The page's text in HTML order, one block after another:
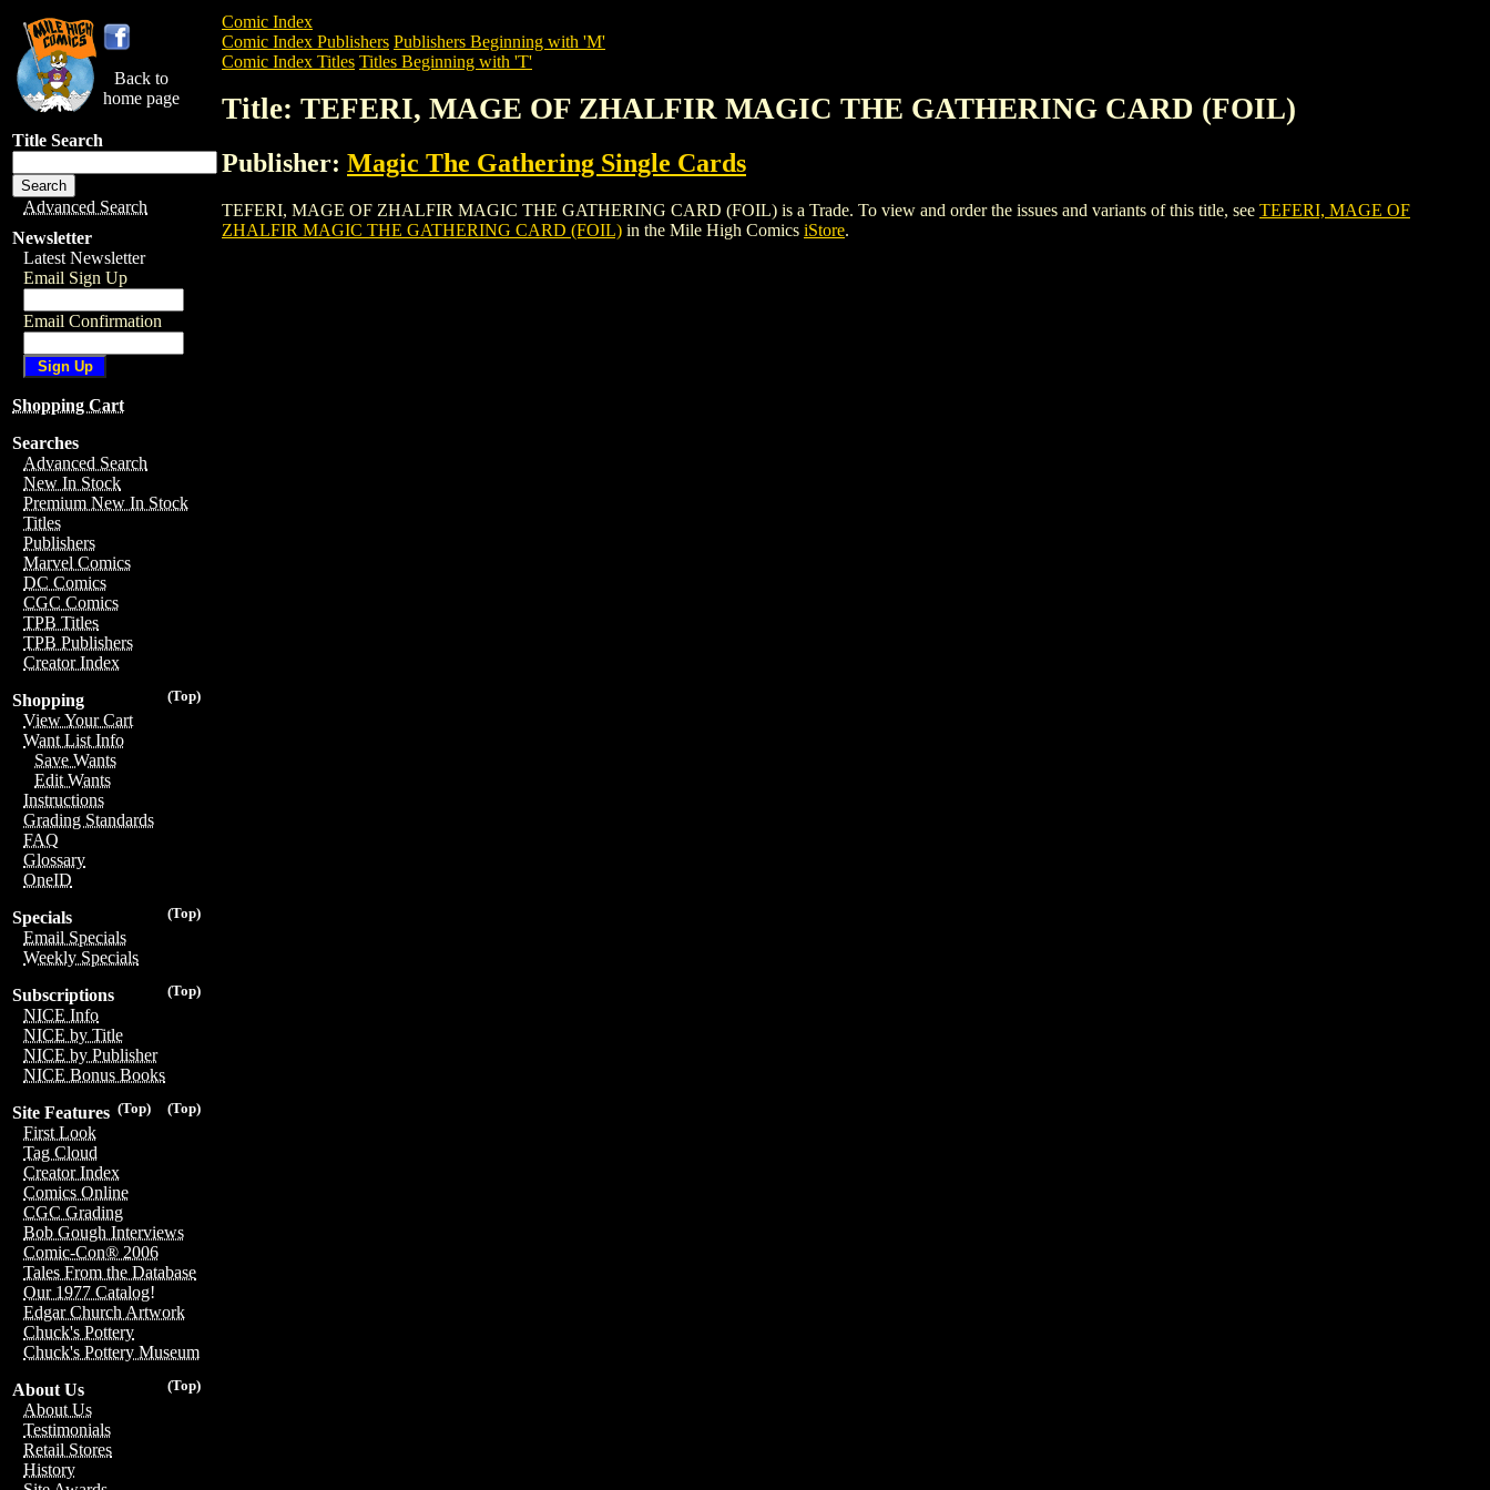
Back to
home page
Title Search
Advanced Search
Newsletter
Latest Newsletter
Email Sign Up
Email Confirmation
Shopping Cart
Searches
Advanced Search
New In Stock
Premium New In Stock
Titles
Publishers
Marvel Comics
DC Comics
CGC Comics
TPB Titles
TPB Publishers
Creator Index
(Top)
Shopping
View Your Cart
Want List Info
Save Wants
Edit Wants
Instructions
Grading Standards
FAQ
Glossary
OneID
(Top)
Specials
Email Specials
Weekly Specials
(Top)
Subscriptions
NICE Info
NICE by Title
NICE by Publisher
NICE Bonus Books
(Top)
(Top)
Site Features
First Look
Tag Cloud
Creator Index
Comics Online
CGC Grading
Bob Gough Interviews
Comic-Con® 2006
Tales From the Database
Our 1977 Catalog!
Edgar Church Artwork
Chuck's Pottery
Chuck's Pottery Museum
(Top)
About Us
About Us
Testimonials
Retail Stores
History
Comic Index
Comic Index Publishers Publishers Beginning with 'M'
Comic Index Titles Titles Beginning with 'T'
Title: TEFERI, MAGE OF ZHALFIR MAGIC THE GATHERING CARD (FOIL)
Publisher: Magic The Gathering Single Cards
TEFERI, MAGE OF ZHALFIR MAGIC THE GATHERING CARD (FOIL) is a Trade. To view and order the issues and variants of this title, see TEFERI, MAGE OF
ZHALFIR MAGIC THE GATHERING CARD (FOIL) in the Mile High Comics iStore.